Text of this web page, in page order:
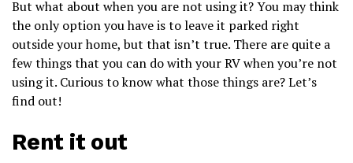
But what about when you are not using it? You may think
the only option you have is to leave it parked right
outside your home, but that isn’t true. There are quite a
few things that you can do with your RV when you’re not
using it. Curious to know what those things are? Let’s
find out!
Rent it out